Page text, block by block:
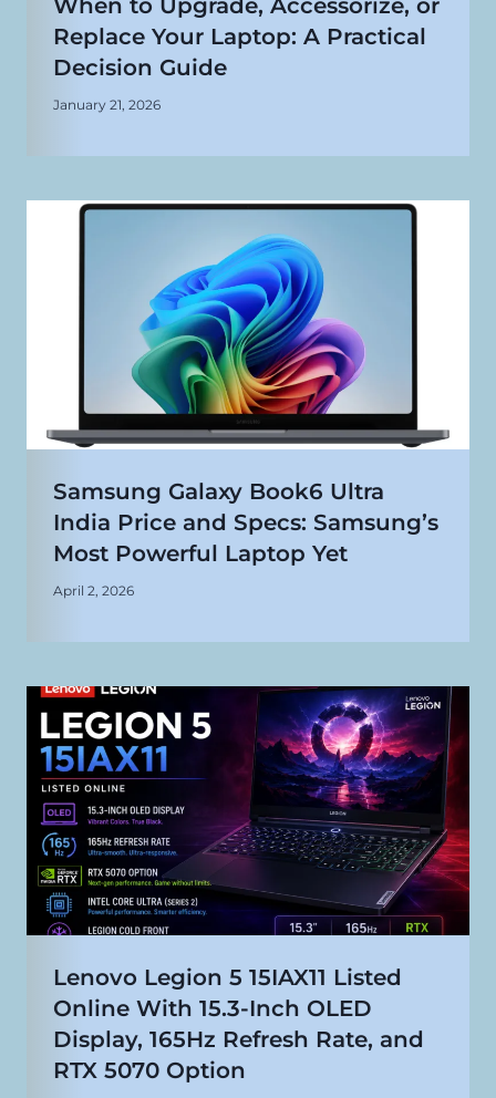
When to Upgrade, Accessorize, or
Replace Your Laptop: A Practical
Decision Guide
January 21, 2026
Samsung Galaxy Book6 Ultra
India Price and Specs: Samsung’s
Most Powerful Laptop Yet
April 2, 2026
Lenovo Legion 5 15IAX11 Listed
Online With 15.3-Inch OLED
Display, 165Hz Refresh Rate, and
RTX 5070 Option